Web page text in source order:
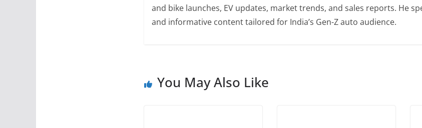
and bike launches, EV updates, market trends, and sales reports. He
and informative content tailored for India’s Gen-Z auto audience.
You May Also Like